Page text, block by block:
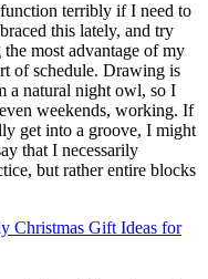
terribly if I need to
this lately, and try
most advantage of my
of schedule. Drawing is
a natural night owl, so I
weekends, working. If
get into a groove, I might
that I necessarily
but rather entire blocks
Christmas Gift Ideas for